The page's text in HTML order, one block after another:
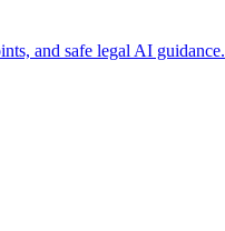
and safe legal AI guidance.